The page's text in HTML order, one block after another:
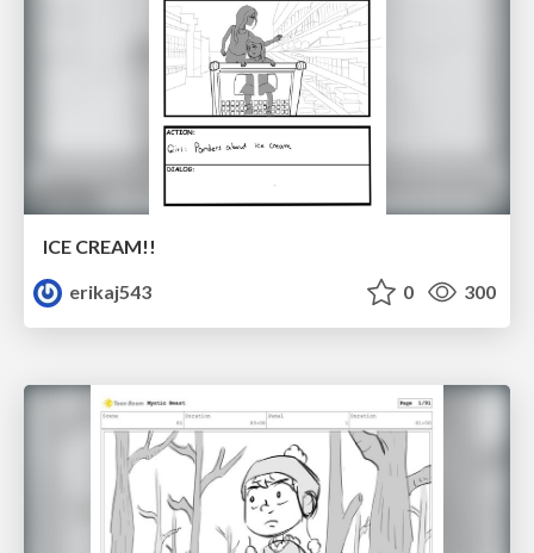
ICE CREAM!!
erikaj543
0 300